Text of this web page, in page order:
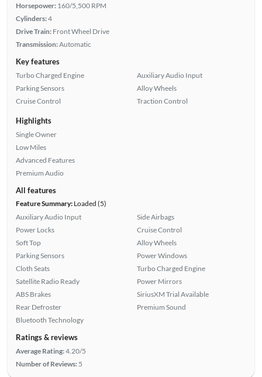
Horsepower: 160/5,500 RPM
Cylinders:4
Drive Train: Front Wheel Drive
Transmission:Automatic
Key features
Turbo Charged Engine
Parking Sensors
Cruise Control
Auxiliary Audio Input
Alloy Wheels
Traction Control
Highlights
Single Owner
Low Miles
Advanced Features
Premium Audio
All features
Feature Summary:Loaded (5)
Auxiliary Audio Input
Power Locks
Soft Top
Parking Sensors
Cloth Seats
Satellite Radio Ready
ABS Brakes
Rear Defroster
Bluetooth Technology
Side Airbags
Cruise Control
Alloy Wheels
Power Windows
Turbo Charged Engine
Power Mirrors
SiriusXM Trial Available
Premium Sound
Ratings & reviews
Average Rating:4.20/5
Number of Reviews: 5